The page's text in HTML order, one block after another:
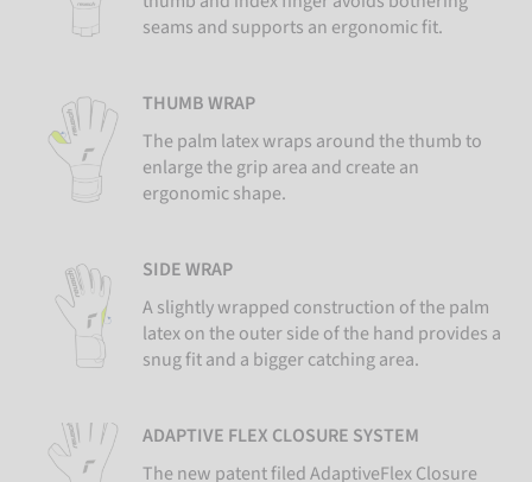
seams and supports an ergonomic fit.
THUMB WRAP
The palm latex wraps around the thumb to
enlarge the grip area and create an
ergonomic shape.
SIDE WRAP
A slightly wrapped construction of the palm
latex on the outer side of the hand provides a
snug fit and a bigger catching area.
ADAPTIVE FLEX CLOSURE SYSTEM
The new patent filed AdaptiveFlex Closure